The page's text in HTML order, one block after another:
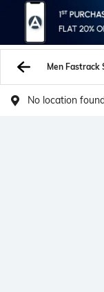
No location